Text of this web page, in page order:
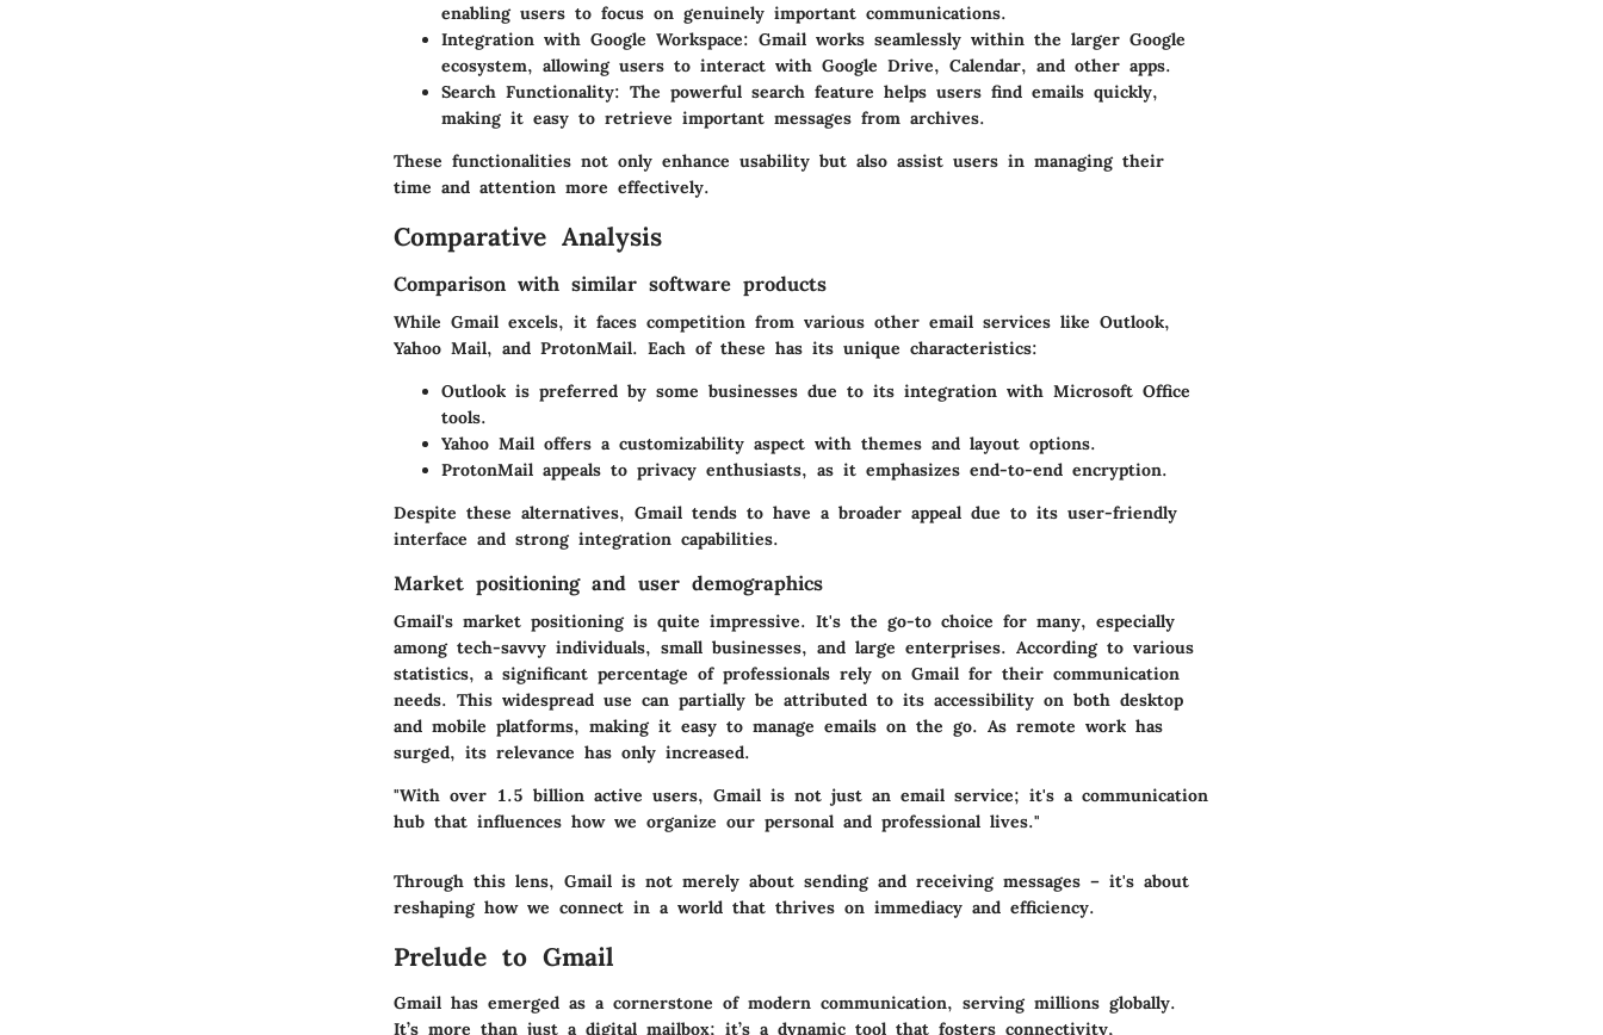
enabling users to focus on genuinely important communications.
Integration with Google Workspace: Gmail works seamlessly within the larger Google
ecosystem, allowing users to interact with Google Drive, Calendar, and other apps.
Search Functionality: The powerful search feature helps users find emails quickly,
making it easy to retrieve important messages from archives.
These functionalities not only enhance usability but also assist users in managing their
time and attention more effectively.
Comparative Analysis
Comparison with similar software products
While Gmail excels, it faces competition from various other email services like Outlook,
Yahoo Mail, and ProtonMail. Each of these has its unique characteristics:
Outlook is preferred by some businesses due to its integration with Microsoft Office
tools.
Yahoo Mail offers a customizability aspect with themes and layout options.
ProtonMail appeals to privacy enthusiasts, as it emphasizes end-to-end encryption.
Despite these alternatives, Gmail tends to have a broader appeal due to its user-friendly
interface and strong integration capabilities.
Market positioning and user demographics
Gmail's market positioning is quite impressive. It's the go-to choice for many, especially
among tech-savvy individuals, small businesses, and large enterprises. According to various
statistics, a significant percentage of professionals rely on Gmail for their communication
needs. This widespread use can partially be attributed to its accessibility on both desktop
and mobile platforms, making it easy to manage emails on the go. As remote work has
surged, its relevance has only increased.
"With over 1.5 billion active users, Gmail is not just an email service; it's a communication
hub that influences how we organize our personal and professional lives."
Through this lens, Gmail is not merely about sending and receiving messages – it's about
reshaping how we connect in a world that thrives on immediacy and efficiency.
Prelude to Gmail
Gmail has emerged as a cornerstone of modern communication, serving millions globally.
It’s more than just a digital mailbox; it’s a dynamic tool that fosters connectivity,